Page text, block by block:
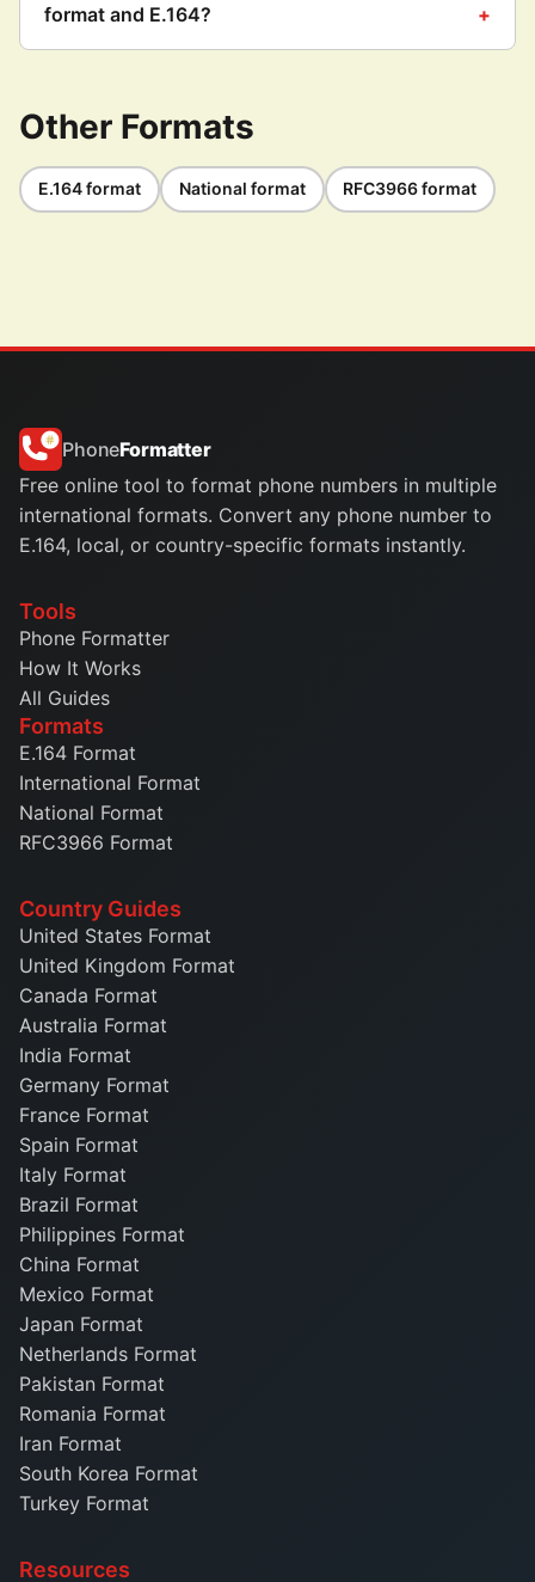
format and E.164?
Other Formats
E.164 format National format RFC3966 format
PhoneFormatter
Free online tool to format phone numbers in multiple
international formats. Convert any phone number to
E.164, local, or country-specific formats instantly.
Tools
Phone Formatter
How It Works
All Guides
Formats
E.164 Format
International Format
National Format
RFC3966 Format
Country Guides
United States Format
United Kingdom Format
Canada Format
Australia Format
India Format
Germany Format
France Format
Spain Format
Italy Format
Brazil Format
Philippines Format
China Format
Mexico Format
Japan Format
Netherlands Format
Pakistan Format
Romania Format
Iran Format
South Korea Format
Turkey Format
Resources